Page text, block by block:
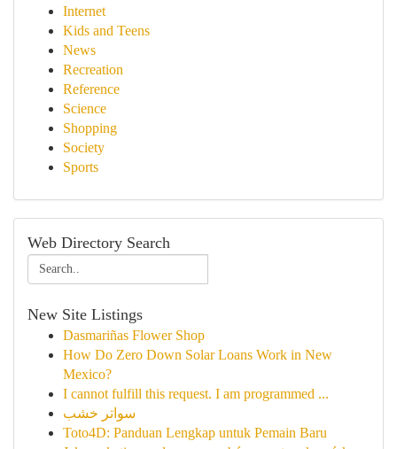
Internet
Kids and Teens
News
Recreation
Reference
Science
Shopping
Society
Sports
Web Directory Search
New Site Listings
Dasmariñas Flower Shop
How Do Zero Down Solar Loans Work in New
Mexico?
I cannot fulfill this request. I am programmed ...
سواتر خشب
Toto4D: Panduan Lengkap untuk Pemain Baru